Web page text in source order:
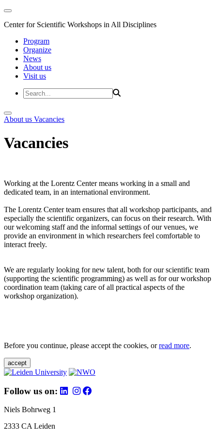
Center for Scientific Workshops in All Disciplines
Program
Organize
News
About us
Visit us
About us Vacancies
Vacancies
Working at the Lorentz Center means working in a small and
dedicated team, in an international environment.
The Lorentz Center team ensures that all workshop participants, and
especially the scientific organizers, can focus on their research. With
our welcoming staff and the informal settings of our venues, we
provide an environment in which researchers feel comfortable to
interact freely.
We are regularly looking for new talent, both for our scientific team
(supporting the scientific programming) as well as for our workshop
coordination team (taking care of all practical aspects of the
workshop organization).
Before you continue, please accept the cookies, orread more.
accept
Follow us on:
Niels Bohrweg 1
2333 CA Leiden